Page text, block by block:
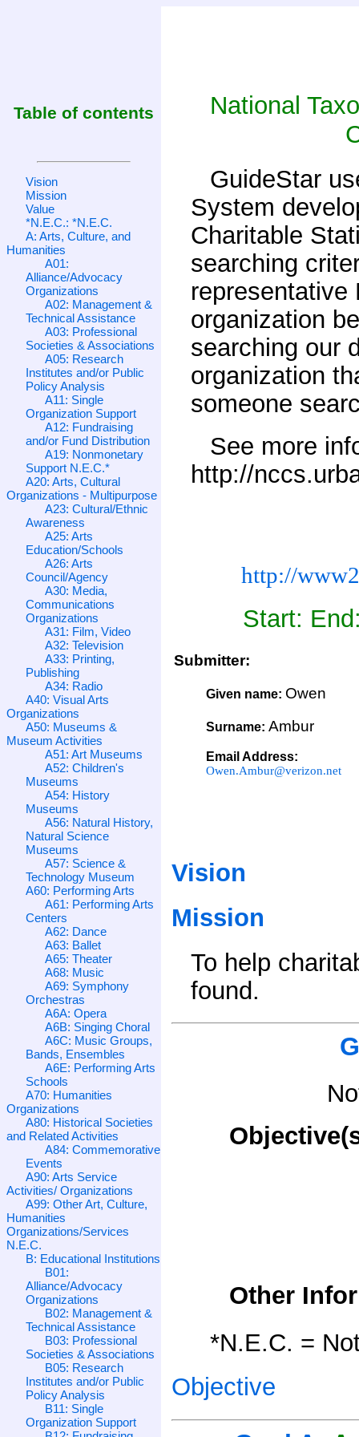
Table of contents
Vision
Mission
Value
*N.E.C.: *N.E.C.
A: Arts, Culture, and
Humanities
A01:
Alliance/Advocacy
Organizations
A02: Management &
Technical Assistance
A03: Professional
Societies & Associations
A05: Research
Institutes and/or Public
Policy Analysis
A11: Single
Organization Support
A12: Fundraising
and/or Fund Distribution
A19: Nonmonetary
Support N.E.C.*
A20: Arts, Cultural
Organizations - Multipurpose
A23: Cultural/Ethnic
Awareness
A25: Arts
Education/Schools
A26: Arts
Council/Agency
A30: Media,
Communications
Organizations
A31: Film, Video
A32: Television
A33: Printing,
Publishing
A34: Radio
A40: Visual Arts
Organizations
A50: Museums &
Museum Activities
A51: Art Museums
A52: Children's
Museums
A54: History
Museums
A56: Natural History,
Natural Science
Museums
A57: Science &
Technology Museum
A60: Performing Arts
A61: Performing Arts
Centers
A62: Dance
A63: Ballet
A65: Theater
A68: Music
A69: Symphony
Orchestras
A6A: Opera
A6B: Singing Choral
A6C: Music Groups,
Bands, Ensembles
A6E: Performing Arts
Schools
A70: Humanities
Organizations
A80: Historical Societies
and Related Activities
A84: Commemorative
Events
A90: Arts Service
Activities/ Organizations
A99: Other Art, Culture,
Humanities
Organizations/Services
N.E.C.
B: Educational Institutions
B01:
Alliance/Advocacy
Organizations
B02: Management &
Technical Assistance
B03: Professional
Societies & Associations
B05: Research
Institutes and/or Public
Policy Analysis
B11: Single
Organization Support
National
GuideStar
System
Charitable
searching
representative
organization
searching our
organization
someone
See more
http://
http://
Start:
Submitter:
Given name: Owen
Surname:Ambur
Email Address:
Owen.Ambur@verizon.net
Vision
Mission
To help
found.
Other
*N.E.C. =
Objective